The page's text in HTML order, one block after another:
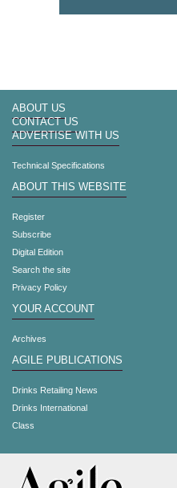
ABOUT US
CONTACT US
ADVERTISE WITH US
Technical Specifications
ABOUT THIS WEBSITE
Register
Subscribe
Digital Edition
Search the site
Privacy Policy
YOUR ACCOUNT
Archives
AGILE PUBLICATIONS
Drinks Retailing News
Drinks International
Class